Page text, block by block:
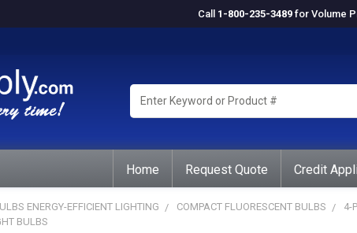
Call 1-800-235-3489 for Volume
Enter
Keyword
Home Request Quote Credit
ENERGY-EFFICIENT LIGHTING COMPACT FLUORESCENT BULBS 4-
BULBS